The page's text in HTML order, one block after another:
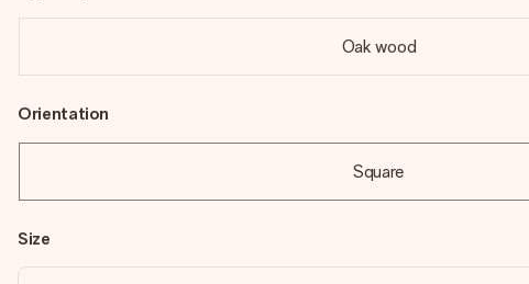
Oak wood
Orientation
Square
Size